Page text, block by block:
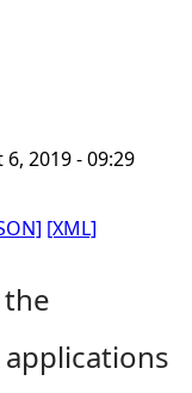
2019 - 09:29
[XML]